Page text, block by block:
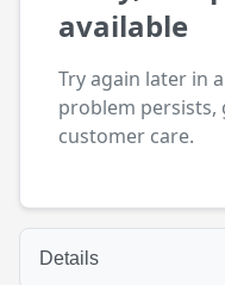
available
Try again later in
problem persists,
customer care.
Details